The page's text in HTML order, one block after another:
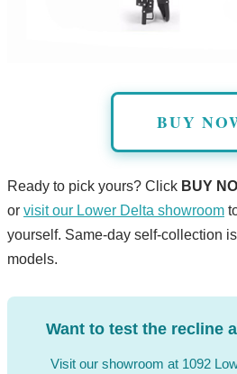
BUY
Ready to pick yours? Click BUY
or visit our Lower Delta showroom
yourself. Same-day self-collection
models.
Want to test the recline
Visit our showroom at 1092